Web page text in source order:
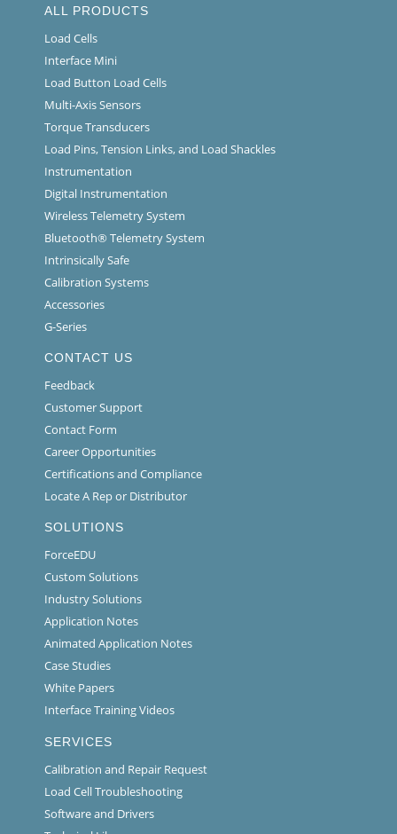
ALL PRODUCTS
Load Cells
Interface Mini
Load Button Load Cells
Multi-Axis Sensors
Torque Transducers
Load Pins, Tension Links, and Load Shackles
Instrumentation
Digital Instrumentation
Wireless Telemetry System
Bluetooth® Telemetry System
Intrinsically Safe
Calibration Systems
Accessories
G-Series
CONTACT US
Feedback
Customer Support
Contact Form
Career Opportunities
Certifications and Compliance
Locate A Rep or Distributor
SOLUTIONS
ForceEDU
Custom Solutions
Industry Solutions
Application Notes
Animated Application Notes
Case Studies
White Papers
Interface Training Videos
SERVICES
Calibration and Repair Request
Load Cell Troubleshooting
Software and Drivers